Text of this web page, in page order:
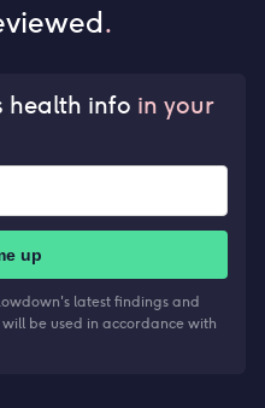
.
health info in your
up
latest findings and
be used in accordance with